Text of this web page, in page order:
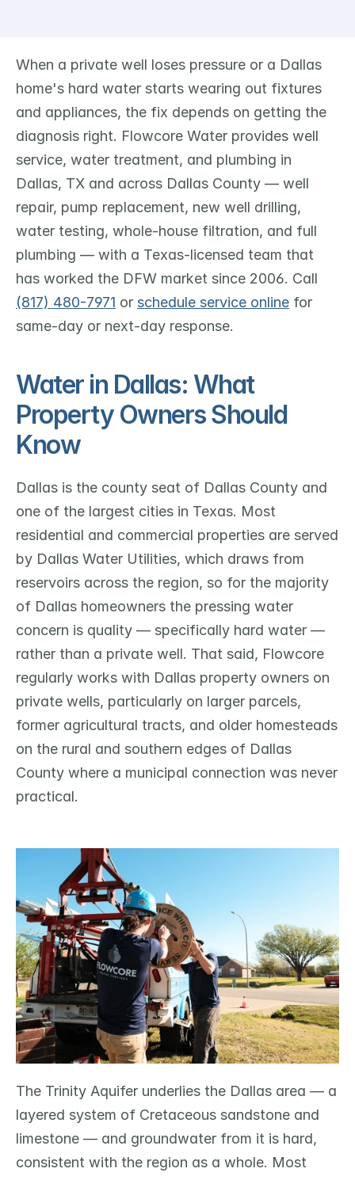
When a private well loses pressure or a Dallas
home's hard water starts wearing out fixtures
and appliances, the fix depends on getting the
diagnosis right. Flowcore Water provides well
service, water treatment, and plumbing in
Dallas, TX and across Dallas County — well
repair, pump replacement, new well drilling,
water testing, whole-house filtration, and full
plumbing — with a Texas-licensed team that
(817) 480-7971 or schedule service online for
same-day or next-day response.
Water in Dallas: What
Property Owners Should
Know
Dallas is the county seat of Dallas County and
one of the largest cities in Texas. Most
residential and commercial properties are served
by Dallas Water Utilities, which draws from
reservoirs across the region, so for the majority
of Dallas homeowners the pressing water
concern is quality — specifically hard water —
rather than a private well. That said, Flowcore
regularly works with Dallas property owners on
private wells, particularly on larger parcels,
former agricultural tracts, and older homesteads
on the rural and southern edges of Dallas
County where a municipal connection was never
practical.
The Trinity Aquifer underlies the Dallas area — a
layered system of Cretaceous sandstone and
limestone — and groundwater from it is hard,
consistent with the region as a whole. Most